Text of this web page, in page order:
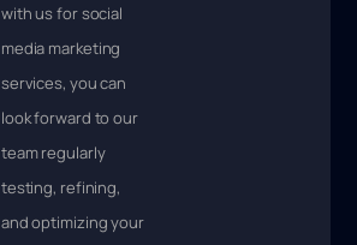
with us for social
media marketing
services, you can
look forward to our
team regularly
testing, refining,
and optimizing your